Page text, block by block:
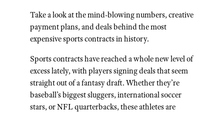
Take a look at the mind-blowing numbers, creative
payment plans, and deals behind the most
expensive sports contracts in history.
Sports contracts have reached a whole new level of
excess lately, with players signing deals that seem
straight out of a fantasy draft. Whether they’re
baseball’s biggest sluggers, international soccer
stars, or NFL quarterbacks, these athletes are